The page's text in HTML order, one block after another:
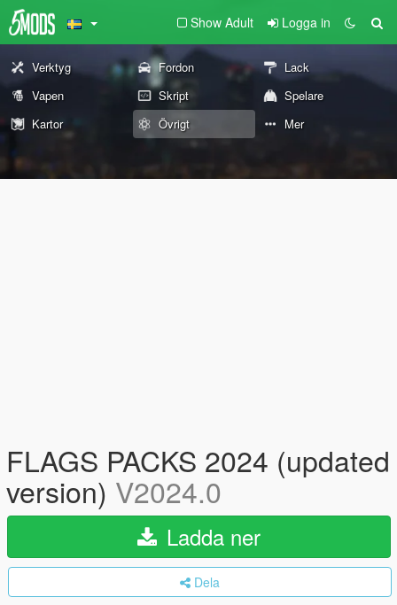
Show Adult Logga in
Verktyg Fordon
Lack
Vapen
Skript
Spelare
Kartor
Övrigt Mer
FLAGS PACKS 2024 (updated
version) V2024.0
Ladda ner
Dela